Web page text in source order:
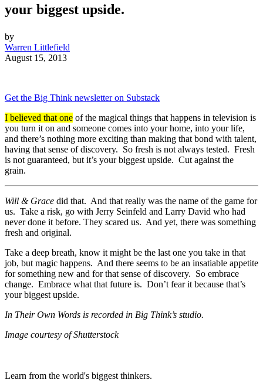
your biggest upside.
by
Warren Littlefield
August 15, 2013
Get the Big Think newsletter on Substack
I believed that one of the magical things that happens in television is
you turn it on and someone comes into your home, into your life,
and there’s nothing more exciting than making that bond with talent,
having that sense of discovery. So fresh is not always tested. Fresh
is not guaranteed, but it’s your biggest upside. Cut against the
grain.
Will & Grace did that. And that really was the name of the game for
us. Take a risk, go with Jerry Seinfeld and Larry David who had
never done it before. They scared us. And yet, there was something
fresh and original.
Take a deep breath, know it might be the last one you take in that
job, but magic happens. And there seems to be an insatiable appetite
for something new and for that sense of discovery. So embrace
change. Embrace what that future is. Don’t fear it because that’s
your biggest upside.
In Their Own Words is recorded in Big Think’s studio.
Image courtesy of Shutterstock
Learn from the world's biggest thinkers.